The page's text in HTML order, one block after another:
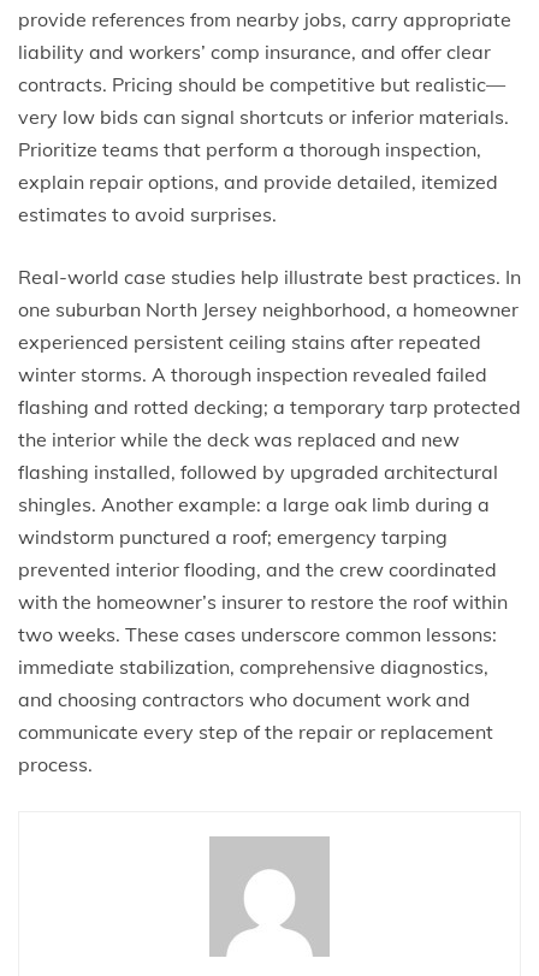
provide references from nearby jobs, carry appropriate
liability and workers’ comp insurance, and offer clear
contracts. Pricing should be competitive but realistic—
very low bids can signal shortcuts or inferior materials.
Prioritize teams that perform a thorough inspection,
explain repair options, and provide detailed, itemized
estimates to avoid surprises.
Real-world case studies help illustrate best practices. In
one suburban North Jersey neighborhood, a homeowner
experienced persistent ceiling stains after repeated
winter storms. A thorough inspection revealed failed
flashing and rotted decking; a temporary tarp protected
the interior while the deck was replaced and new
flashing installed, followed by upgraded architectural
shingles. Another example: a large oak limb during a
windstorm punctured a roof; emergency tarping
prevented interior flooding, and the crew coordinated
with the homeowner’s insurer to restore the roof within
two weeks. These cases underscore common lessons:
immediate stabilization, comprehensive diagnostics,
and choosing contractors who document work and
communicate every step of the repair or replacement
process.